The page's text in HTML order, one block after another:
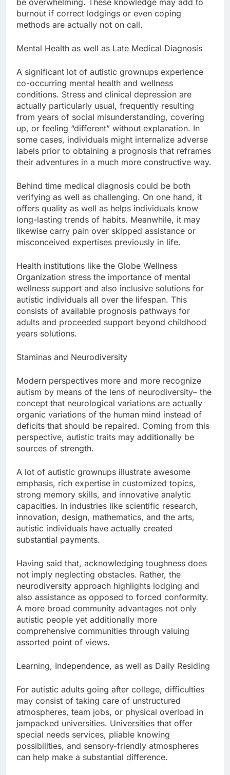
be overwhelming. These knowledge may add to
burnout if correct lodgings or even coping
methods are actually not on call.
Mental Health as well as Late Medical Diagnosis
A significant lot of autistic grownups experience
co-occurring mental health and wellness
conditions. Stress and clinical depression are
actually particularly usual, frequently resulting
from years of social misunderstanding, covering
up, or feeling “different” without explanation. In
some cases, individuals might internalize adverse
labels prior to obtaining a prognosis that reframes
their adventures in a much more constructive way.
Behind time medical diagnosis could be both
verifying as well as challenging. On one hand, it
offers quality as well as helps individuals know
long-lasting trends of habits. Meanwhile, it may
likewise carry pain over skipped assistance or
misconceived expertises previously in life.
Health institutions like the Globe Wellness
Organization stress the importance of mental
wellness support and also inclusive solutions for
autistic individuals all over the lifespan. This
consists of available prognosis pathways for
adults and proceeded support beyond childhood
years solutions.
Staminas and Neurodiversity
Modern perspectives more and more recognize
autism by means of the lens of neurodiversity– the
concept that neurological variations are actually
organic variations of the human mind instead of
deficits that should be repaired. Coming from this
perspective, autistic traits may additionally be
sources of strength.
A lot of autistic grownups illustrate awesome
emphasis, rich expertise in customized topics,
strong memory skills, and innovative analytic
capacities. In industries like scientific research,
innovation, design, mathematics, and the arts,
autistic individuals have actually created
substantial payments.
Having said that, acknowledging toughness does
not imply neglecting obstacles. Rather, the
neurodiversity approach highlights lodging and
also assistance as opposed to forced conformity.
A more broad community advantages not only
autistic people yet additionally more
comprehensive communities through valuing
assorted point of views.
Learning, Independence, as well as Daily Residing
For autistic adults going after college, difficulties
may consist of taking care of unstructured
atmospheres, team jobs, or physical overload in
jampacked universities. Universities that offer
special needs services, pliable knowing
possibilities, and sensory-friendly atmospheres
can help make a substantial difference.